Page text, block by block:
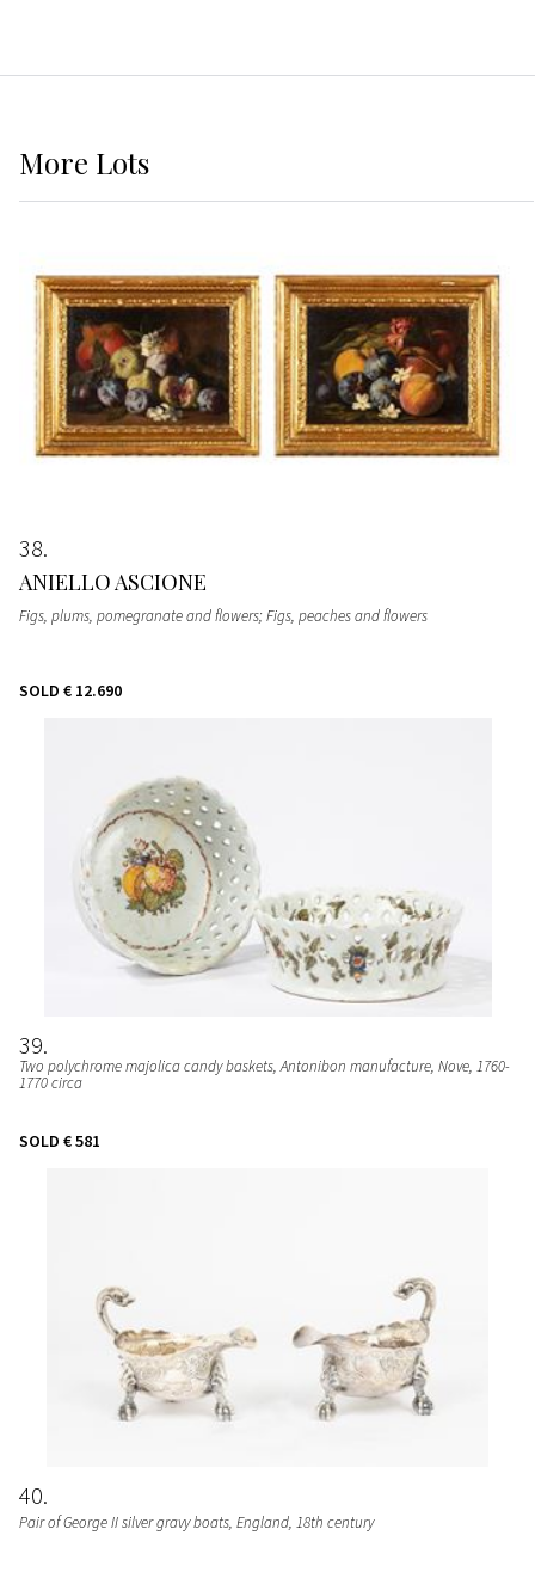
More Lots
38
ANIELLO ASCIONE
Figs, plums, pomegranate and flowers; Figs, peaches and flowers
SOLD € 12.690
39
Two polychrome majolica candy baskets, Antonibon manufacture, Nove, 1760-
1770 circa
SOLD € 581
40
Pair of George II silver gravy boats, England, 18th century